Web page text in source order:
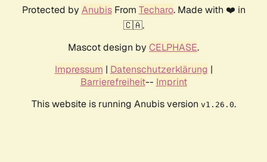
Protected by AnubisFrom Techaro. Made with ❤️ in
🇨🇦.
Mascot design by CELPHASE.
Impressum | Datenschutzerklärung |
Barrierefreiheit-- Imprint
This website is running Anubis version v1.26.0.